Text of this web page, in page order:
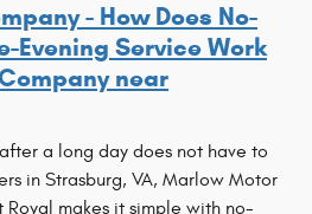
- How Does No-
Evening Service Work
near
a long day does not have to
in Strasburg, VA, Marlow Motor
Royal makes it simple with no-